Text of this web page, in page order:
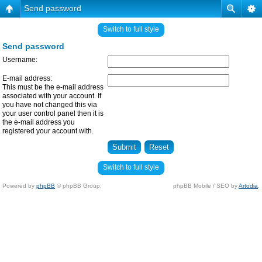
Send password
Switch to full style
Send password
Username:
E-mail address:
This must be the e-mail address
associated with your account. If
you have not changed this via
your user control panel then it is
the e-mail address you
registered your account with.
Switch to full style
Powered by phpBB © phpBB Group. phpBB Mobile / SEO byArtodia